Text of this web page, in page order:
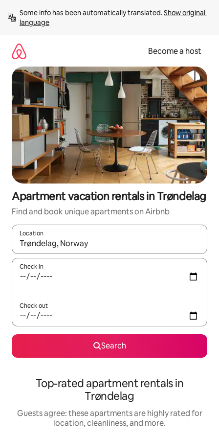
content
Some info has been automatically translated. Show original
language
Become a host
Apartment vacation rentals in Trøndelag
Find and book unique apartments on Airbnb
Location
When results are available, navigate with up and down arrow
Check in
Check out
Search
Top-rated apartment rentals in
Trøndelag
Guests agree: these apartments are highly rated for
location, cleanliness, and more.